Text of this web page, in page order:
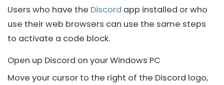
Users who have the Discord app installed or who
use their web browsers can use the same steps
to activate a code block.
Open up Discord on your Windows PC
Move your cursor to the right of the Discord logo,